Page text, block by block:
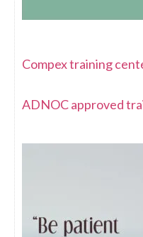
Compex training
ADNOC approved